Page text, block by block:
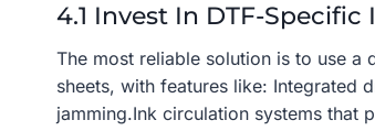
4.1 Invest In DTF-
The most reliable solution is to use a
sheets, with features like: Integrated
jamming.Ink circulation systems